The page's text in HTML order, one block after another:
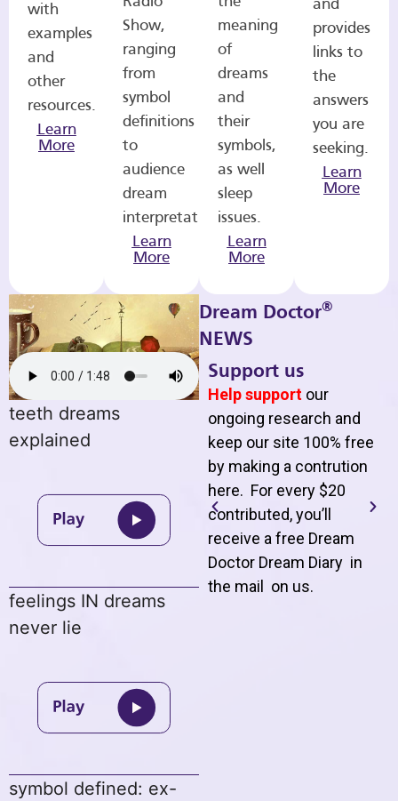
with
examples
and
other
resources.
Learn
More
Show,
ranging
from
symbol
definitions
to
audience
dream
interpretations.
Learn
More
meaning
of
dreams
and
their
symbols,
as well
sleep
issues.
Learn
More
and
provides
links to
the
answers
you are
seeking.
Learn
More
teeth dreams
explained
feelings IN dreams
never lie
symbol defined: ex-
Dream Doctor®
NEWS
Support us
Help support our
ongoing research and
keep our site 100% free
by making a contrution
here. For every $20
contributed, you’ll
receive a free Dream
Doctor Dream Diary in
the mail on us.